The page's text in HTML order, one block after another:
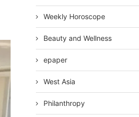
Weekly Horoscope
Beauty and Wellness
epaper
West Asia
Philanthropy